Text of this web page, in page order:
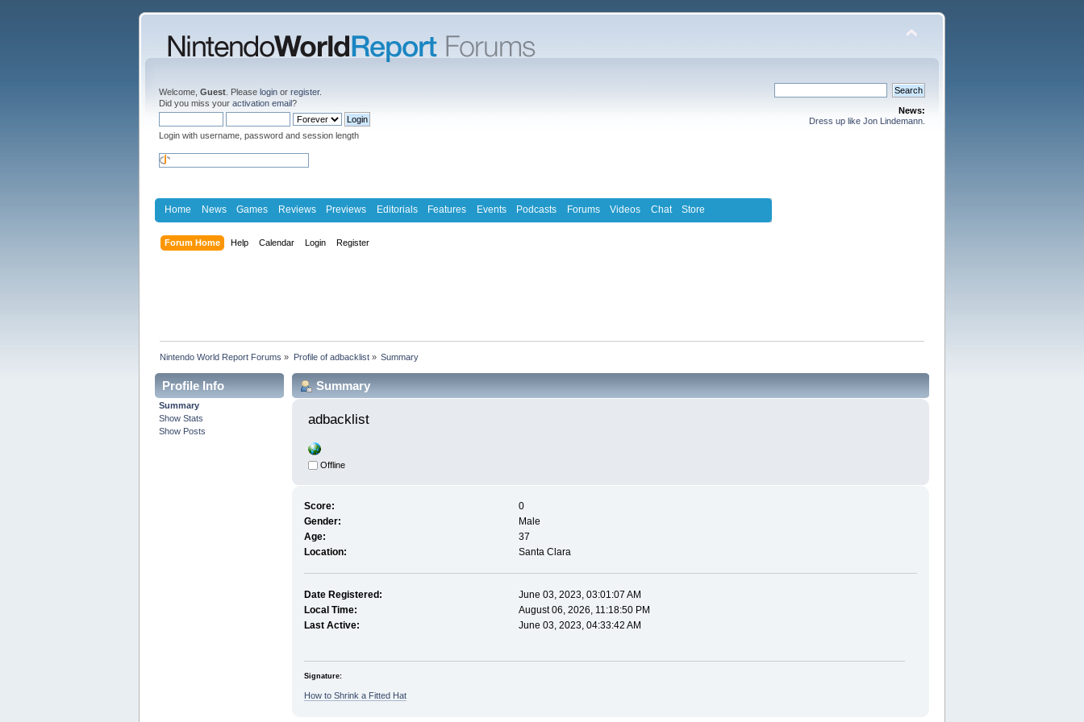
Welcome, Guest . Please login or register.
Did you miss your activation email?
Login with username, password and session length
News:
Dress up like Jon Lindemann.
Home News Games Reviews Previews Editorials Features Events Podcasts Forums Videos Chat Store
Forum Home Help Calendar Login Register
Nintendo World Report Forums » Profile of adbacklist» Summary
Profile Info
Summary
Show Stats
Show Posts
Summary
adbacklist
Offline
Score:
0
Gender:
Male
Age:
37
Location:
Santa Clara
Date Registered:
June 03, 2023, 03:01:07 AM
Local Time:
August 06, 2026, 11:18:50 PM
Last Active:
June 03, 2023, 04:33:42 AM
Signature:
How to Shrink a Fitted Hat